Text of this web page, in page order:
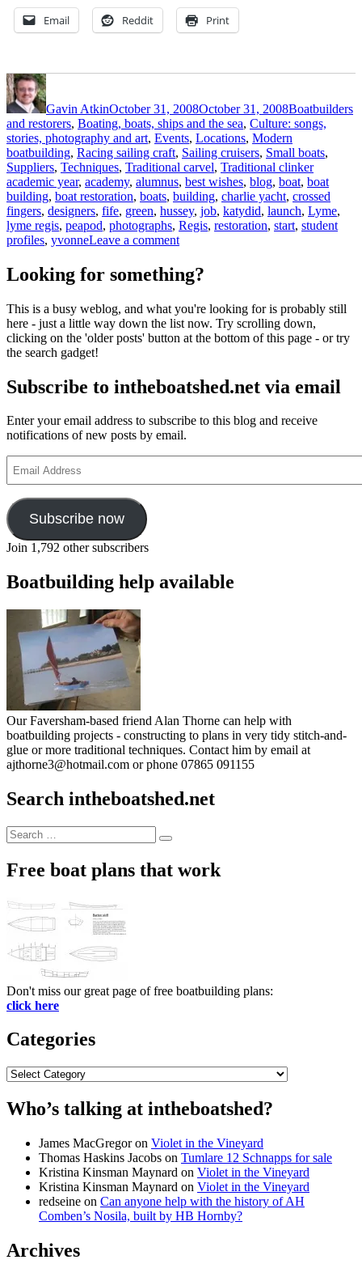
Email Reddit Print
Author
Gavin AtkinOctober 31, 2008October 31, 2008Boatbuilders
and restorers, Boating, boats, ships and the sea, Culture: songs,
stories, photography and art, Events, Locations, Modern
boatbuilding, Racing sailing craft, Sailing cruisers, Small boats,
Suppliers, Techniques, Traditional carvel, Traditional clinkerTags
academic year, academy, alumnus, best wishes, blog, boat, boat
building, boat restoration, boats, building, charlie yacht, crossed
fingers, designers, fife, green, hussey, job, katydid, launch, Lyme,
lyme regis, peapod, photographs, Regis, restoration, start, student
profiles, yvonneLeave a commenton
from
the
Building
Academy,
Lyme
from
Hussey
Looking for something?
This is a busy weblog, and what you're looking for is probably still
here - just a little way down the list now. Try scrolling down,
clicking on the 'older posts' button at the bottom of this page - or try
the search gadget!
Subscribe to intheboatshed.net via email
Enter your email address to subscribe to this blog and receive
notifications of new posts by email.
Address
Subscribe now
Join 1,792 other subscribers
Boatbuilding help available
Our Faversham-based friend Alan Thorne can help with
boatbuilding projects - constructing to plans in very tidy stitch-and-
glue or more traditional techniques. Contact him by email at
ajthorne3@hotmail.com or phone 07865 091155
Search intheboatshed.net
Search
for:
Search
Free boat plans that work
Don't miss our great page of free boatbuilding plans:
click here
Categories
Categories
Who’s talking at intheboatshed?
James MacGregoron Violet in the Vineyard
Thomas Haskins Jacobs on Tumlare 12 Schnapps for sale
Kristina Kinsman Maynard on Violet in the Vineyard
Kristina Kinsman Maynard on Violet in the Vineyard
redseine on Can anyone help with the history of AH
Comben’s Nosila, built by HB Hornby?
Archives